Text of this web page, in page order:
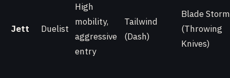
Jett Duelist
High
mobility,
aggressive
entry
Tailwind
(Dash)
Blade Storm
(Throwing
Knives)